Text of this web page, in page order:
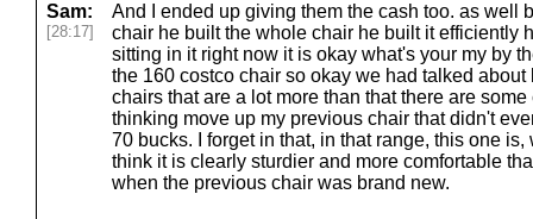
Sam:
[28:17]
And I ended up giving them the cash too. as well
chair he built the whole chair he built it efficiently
sitting in it right now it is okay what's your my by
the 160 costco chair so okay we had talked
chairs that are a lot more than that there are
thinking move up my previous chair that didn't
70 bucks. I forget in that, in that range, this one
think it is clearly sturdier and more comfortable
when the previous chair was brand new.